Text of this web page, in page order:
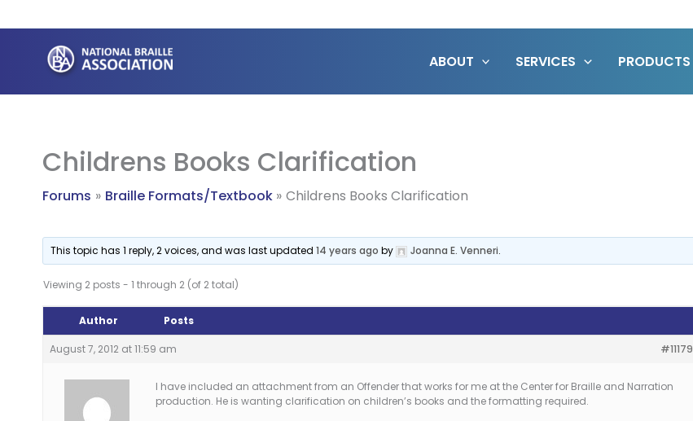
to
content
ABOUT SERVICES PRODUCTS
Childrens Books Clarification
Forums Braille Formats/Textbook Childrens Books Clarification
This topic has 1 reply, 2 voices, and was last updated14 years ago by Joanna E. Venneri.
Viewing 2 posts - 1 through 2 (of 2 total)
Author Posts
August 7, 2012 at 11:59 am #11179
I have included an attachment from an Offender that works for me at the Center for Braille and Narration
production. He is wanting clarification on children’s books and the formatting required.